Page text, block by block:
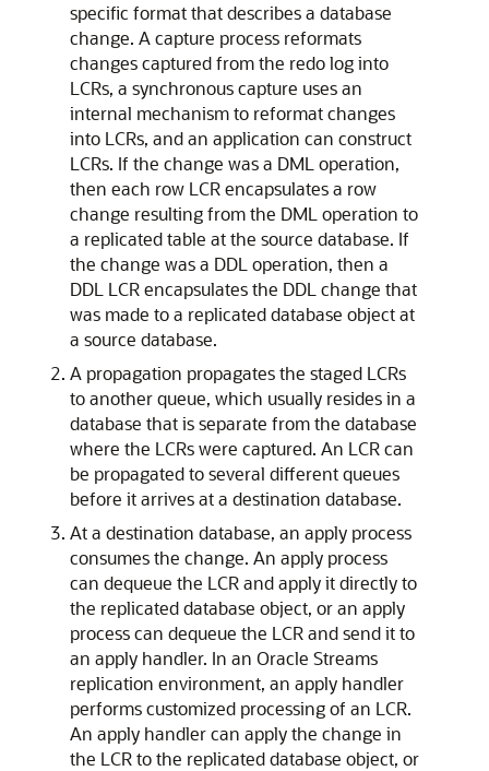
specific format that describes a database
change. A capture process reformats
changes captured from the redo log into
LCRs, a synchronous capture uses an
internal mechanism to reformat changes
into LCRs, and an application can construct
LCRs. If the change was a DML operation,
then each row LCR encapsulates a row
change resulting from the DML operation to
a replicated table at the source database. If
the change was a DDL operation, then a
DDL LCR encapsulates the DDL change that
was made to a replicated database object at
a source database.
A propagation propagates the staged LCRs
to another queue, which usually resides in a
database that is separate from the database
where the LCRs were captured. An LCR can
be propagated to several different queues
before it arrives at a destination database.
At a destination database, an apply process
consumes the change. An apply process
can dequeue the LCR and apply it directly to
the replicated database object, or an apply
process can dequeue the LCR and send it to
an apply handler. In an Oracle Streams
replication environment, an apply handler
performs customized processing of an LCR.
An apply handler can apply the change in
the LCR to the replicated database object, or